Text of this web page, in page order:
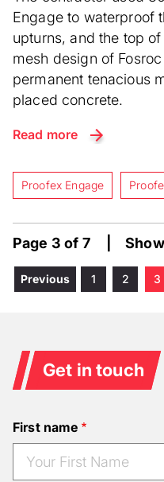
Engage to waterproof
upturns, and the top
mesh design of
permanent tenacious
placed concrete.
Read more
Proofex Engage
Page 3 of 7 |
Previous
Previous Page
1 Page
2 3
Get in touch
First name